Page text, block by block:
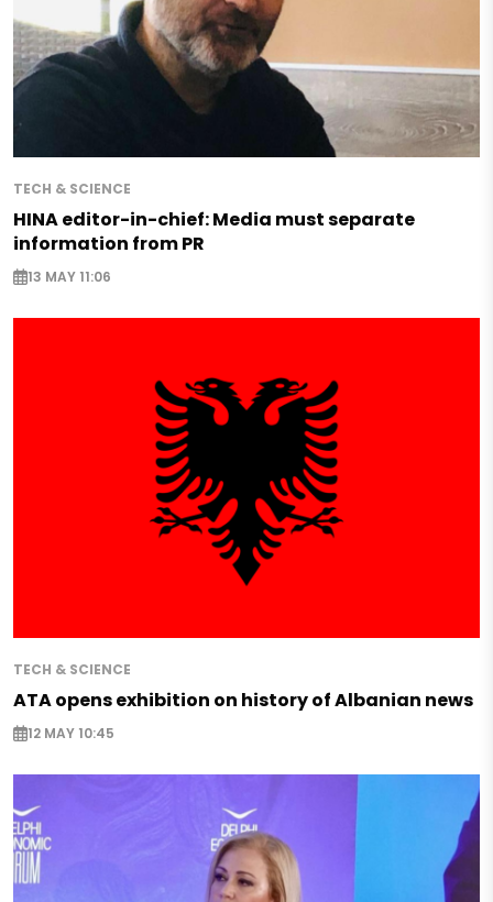
TECH & SCIENCE
HINA editor-in-chief: Media must separate
information from PR
13 MAY 11:06
TECH & SCIENCE
ATA opens exhibition on history of Albanian news
12 MAY 10:45